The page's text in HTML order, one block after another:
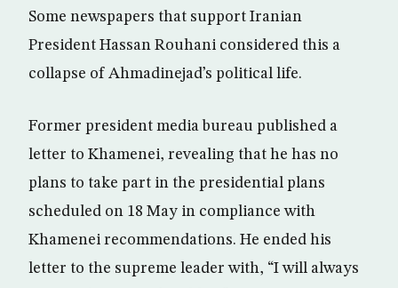
Some newspapers that support Iranian
President Hassan Rouhani considered this a
collapse of Ahmadinejad’s political life.
Former president media bureau published a
letter to Khamenei, revealing that he has no
plans to take part in the presidential plans
scheduled on 18 May in compliance with
Khamenei recommendations. He ended his
letter to the supreme leader with, “I will always